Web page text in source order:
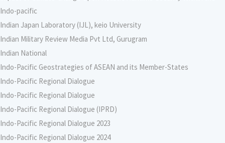
Indo-pacific
Indian Japan Laboratory (IJL), keio University
Indian Military Review Media Pvt Ltd, Gurugram
Indian National
Indo-Pacific Geostrategies of ASEAN and its Member-States
Indo-Pacific Regional Dialogue
Indo-Pacific Regional Dialogue
Indo-Pacific Regional Dialogue (IPRD)
Indo-Pacific Regional Dialogue 2023
Indo-Pacific Regional Dialogue 2024